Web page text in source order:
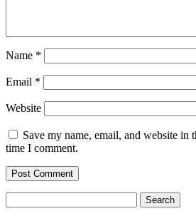
Name *
Email *
Website
Save my name, email, and website in
time I comment.
for: